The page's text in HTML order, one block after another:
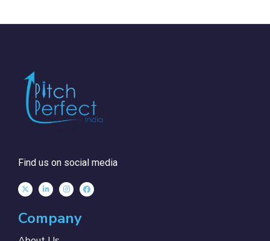
Find us on social media
Company